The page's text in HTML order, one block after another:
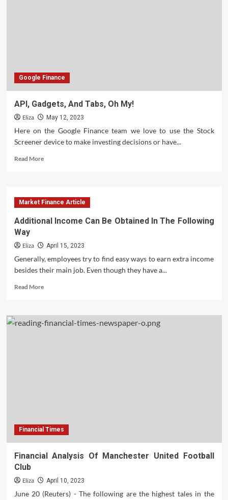
Google Finance
API, Gadgets, And Tabs, Oh My!
Eliza May 12, 2023
Here on the Google Finance team we love to use the Stock
Screener device to make investing decisions or have...
Read MoreRead
Gadgets,
And
Oh
Market Finance Article
Additional Income Can Be Obtained In The Following
Way
Eliza April 15, 2023
Generally, employees try to find easy ways to earn extra income
besides their main job. Even though they have a...
Read MoreRead
Additional
Income
Financial Times
Financial Analysis Of Manchester United Football
Club
Eliza April 10, 2023
June 20 (Reuters) - The following are the highest tales in the